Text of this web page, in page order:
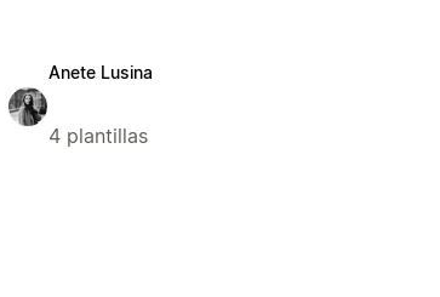
Anete Lusina
4 plantillas